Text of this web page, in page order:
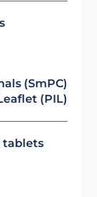
(SmPC)
(PIL)
tablets